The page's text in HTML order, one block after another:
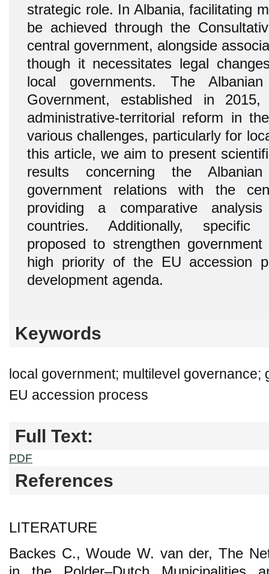
strategic role. In Albania, facilitating
be achieved through the
central government, alongside
though it necessitates legal
local governments. The
Government, established in
administrative-territorial reform in
various challenges, particularly for
this article, we aim to present
results concerning the
government relations with the
providing a comparative
countries. Additionally, specific
proposed to strengthen
high priority of the EU accession
development agenda.
Keywords
local government; multilevel governance;
EU accession process
Full Text:
PDF
References
LITERATURE
Backes C., Woude W. van der, The